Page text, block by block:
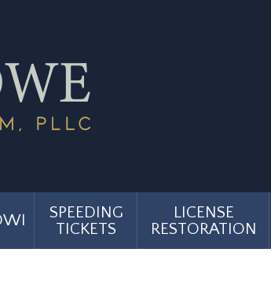
SPEEDING
TICKETS
LICENSE
RESTORATION